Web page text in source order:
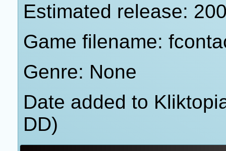
Estimated release:
Game filename:
Genre: None
Date added to
DD)